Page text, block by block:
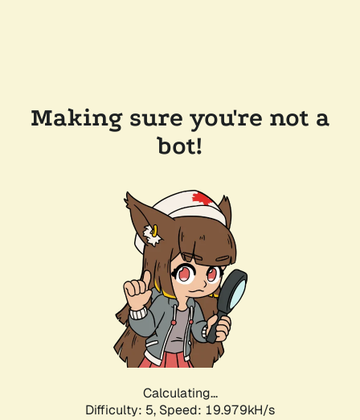
Making sure you're not a
bot!
Calculating...
Difficulty: 5, Speed: 19.979kH/s